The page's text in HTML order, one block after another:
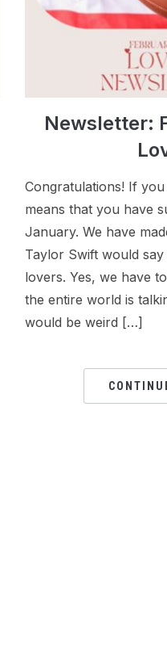
Newsletter:
Congratulations! If
means that you have
January. We have
Taylor Swift would
lovers. Yes, we have
the entire world is
would be weird […]